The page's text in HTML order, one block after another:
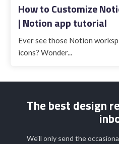
How to Customize
| Notion app tutorial
Ever see those Notion
icons? Wonder...
The best design
We'll only send the